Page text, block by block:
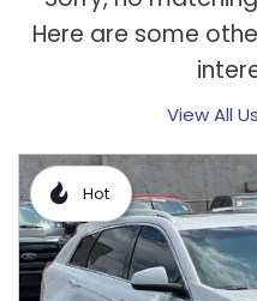
Here are some
View All
Hot